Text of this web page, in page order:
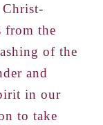
from the
of the
and
in our
to take